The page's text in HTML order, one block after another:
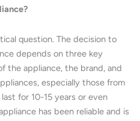
question. The decision to
depends on three key
the appliance, the brand, and
especially those from
for 10-15 years or even
has been reliable and is